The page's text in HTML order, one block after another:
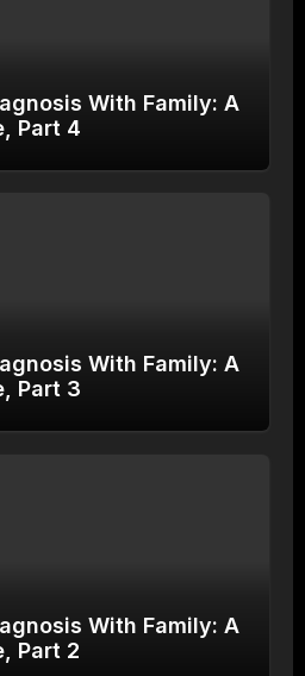
With Family: A
Part 4
With Family: A
Part 3
With Family: A
Part 2